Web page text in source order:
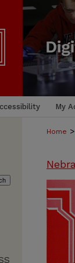
My
Home >